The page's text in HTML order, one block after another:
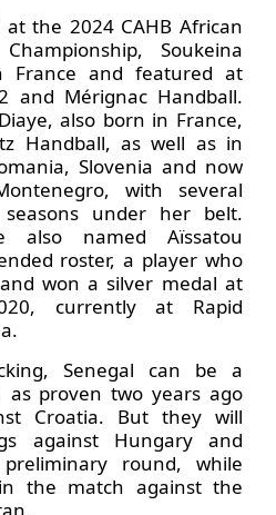
the 2024 CAHB African
Soukeina
France and featured at
and Mérignac Handball.
also born in France,
Handball, as well as in
Slovenia and now
with several
seasons under her belt.
also named Aïssatou
roster, a player who
won a silver medal at
currently at Rapid
Senegal can be a
proven two years ago
Croatia. But they will
against Hungary and
round, while
the match against the